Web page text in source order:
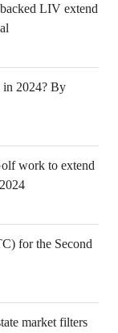
LIV extend
in 2024? By
work to extend
for the Second
market filters